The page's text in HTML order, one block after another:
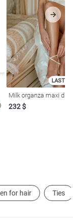
LAST
Milk organza maxi
232 $
for hair Ties